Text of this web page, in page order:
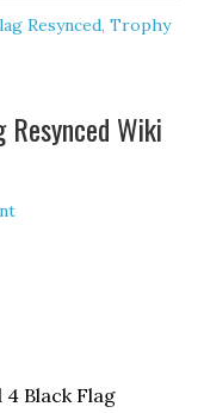
Resynced,Trophy
Resynced Wiki
Black Flag